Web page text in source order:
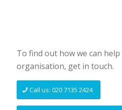
To find out how we can
organisation, get in touch.
Call us: 020 7135 2424